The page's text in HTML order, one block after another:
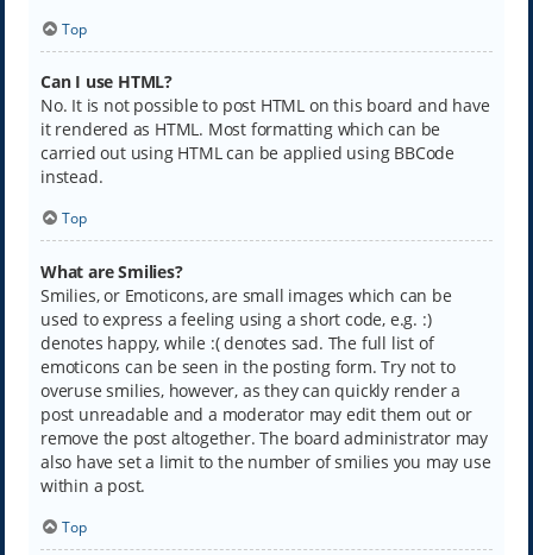
Top
Can I use HTML?
No. It is not possible to post HTML on this board and have
it rendered as HTML. Most formatting which can be
carried out using HTML can be applied using BBCode
instead.
Top
What are Smilies?
Smilies, or Emoticons, are small images which can be
used to express a feeling using a short code, e.g. :)
denotes happy, while :( denotes sad. The full list of
emoticons can be seen in the posting form. Try not to
overuse smilies, however, as they can quickly render a
post unreadable and a moderator may edit them out or
remove the post altogether. The board administrator may
also have set a limit to the number of smilies you may use
within a post.
Top